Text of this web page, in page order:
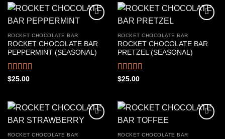
ROCKET CHOCOLATE BAR
ROCKET CHOCOLATE BAR
PEPPERMINT (SEASONAL)
Rated
$25.00
ROCKET CHOCOLATE BAR
ROCKET CHOCOLATE BAR
PRETZEL (SEASONAL)
Rated4.50
$25.00
ROCKET CHOCOLATE BAR ROCKET CHOCOLATE BAR